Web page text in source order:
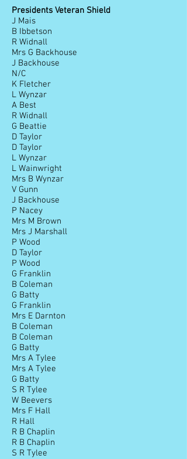
Presidents Veteran Shield
J Mais
B Ibbetson
R Widnall
Mrs G Backhouse
J Backhouse
N/C
K Fletcher
L Wynzar
A Best
R Widnall
G Beattie
D Taylor
D Taylor
L Wynzar
L Wainwright
Mrs B Wynzar
V Gunn
J Backhouse
P Nacey
Mrs M Brown
Mrs J Marshall
P Wood
D Taylor
P Wood
G Franklin
B Coleman
G Batty
G Franklin
Mrs E Darnton
B Coleman
B Coleman
G Batty
Mrs A Tylee
Mrs A Tylee
G Batty
S R Tylee
W Beevers
Mrs F Hall
R Hall
R B Chaplin
R B Chaplin
S R Tylee